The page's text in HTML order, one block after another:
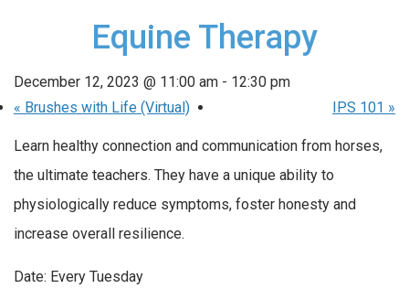
Equine Therapy
December 12, 2023 @ 11:00 am - 12:30 pm
« Brushes with Life (Virtual) IPS 101 »
Learn healthy connection and communication from horses,
the ultimate teachers. They have a unique ability to
physiologically reduce symptoms, foster honesty and
increase overall resilience.
Date: Every Tuesday